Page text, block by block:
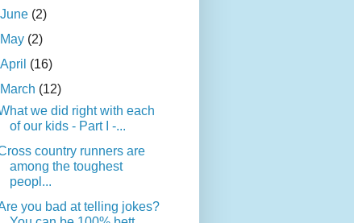
June (2)
May (2)
April (16)
March (12)
we did right with each
of our kids - Part I -...
country runners are
among the toughest
peopl...
you bad at telling jokes?